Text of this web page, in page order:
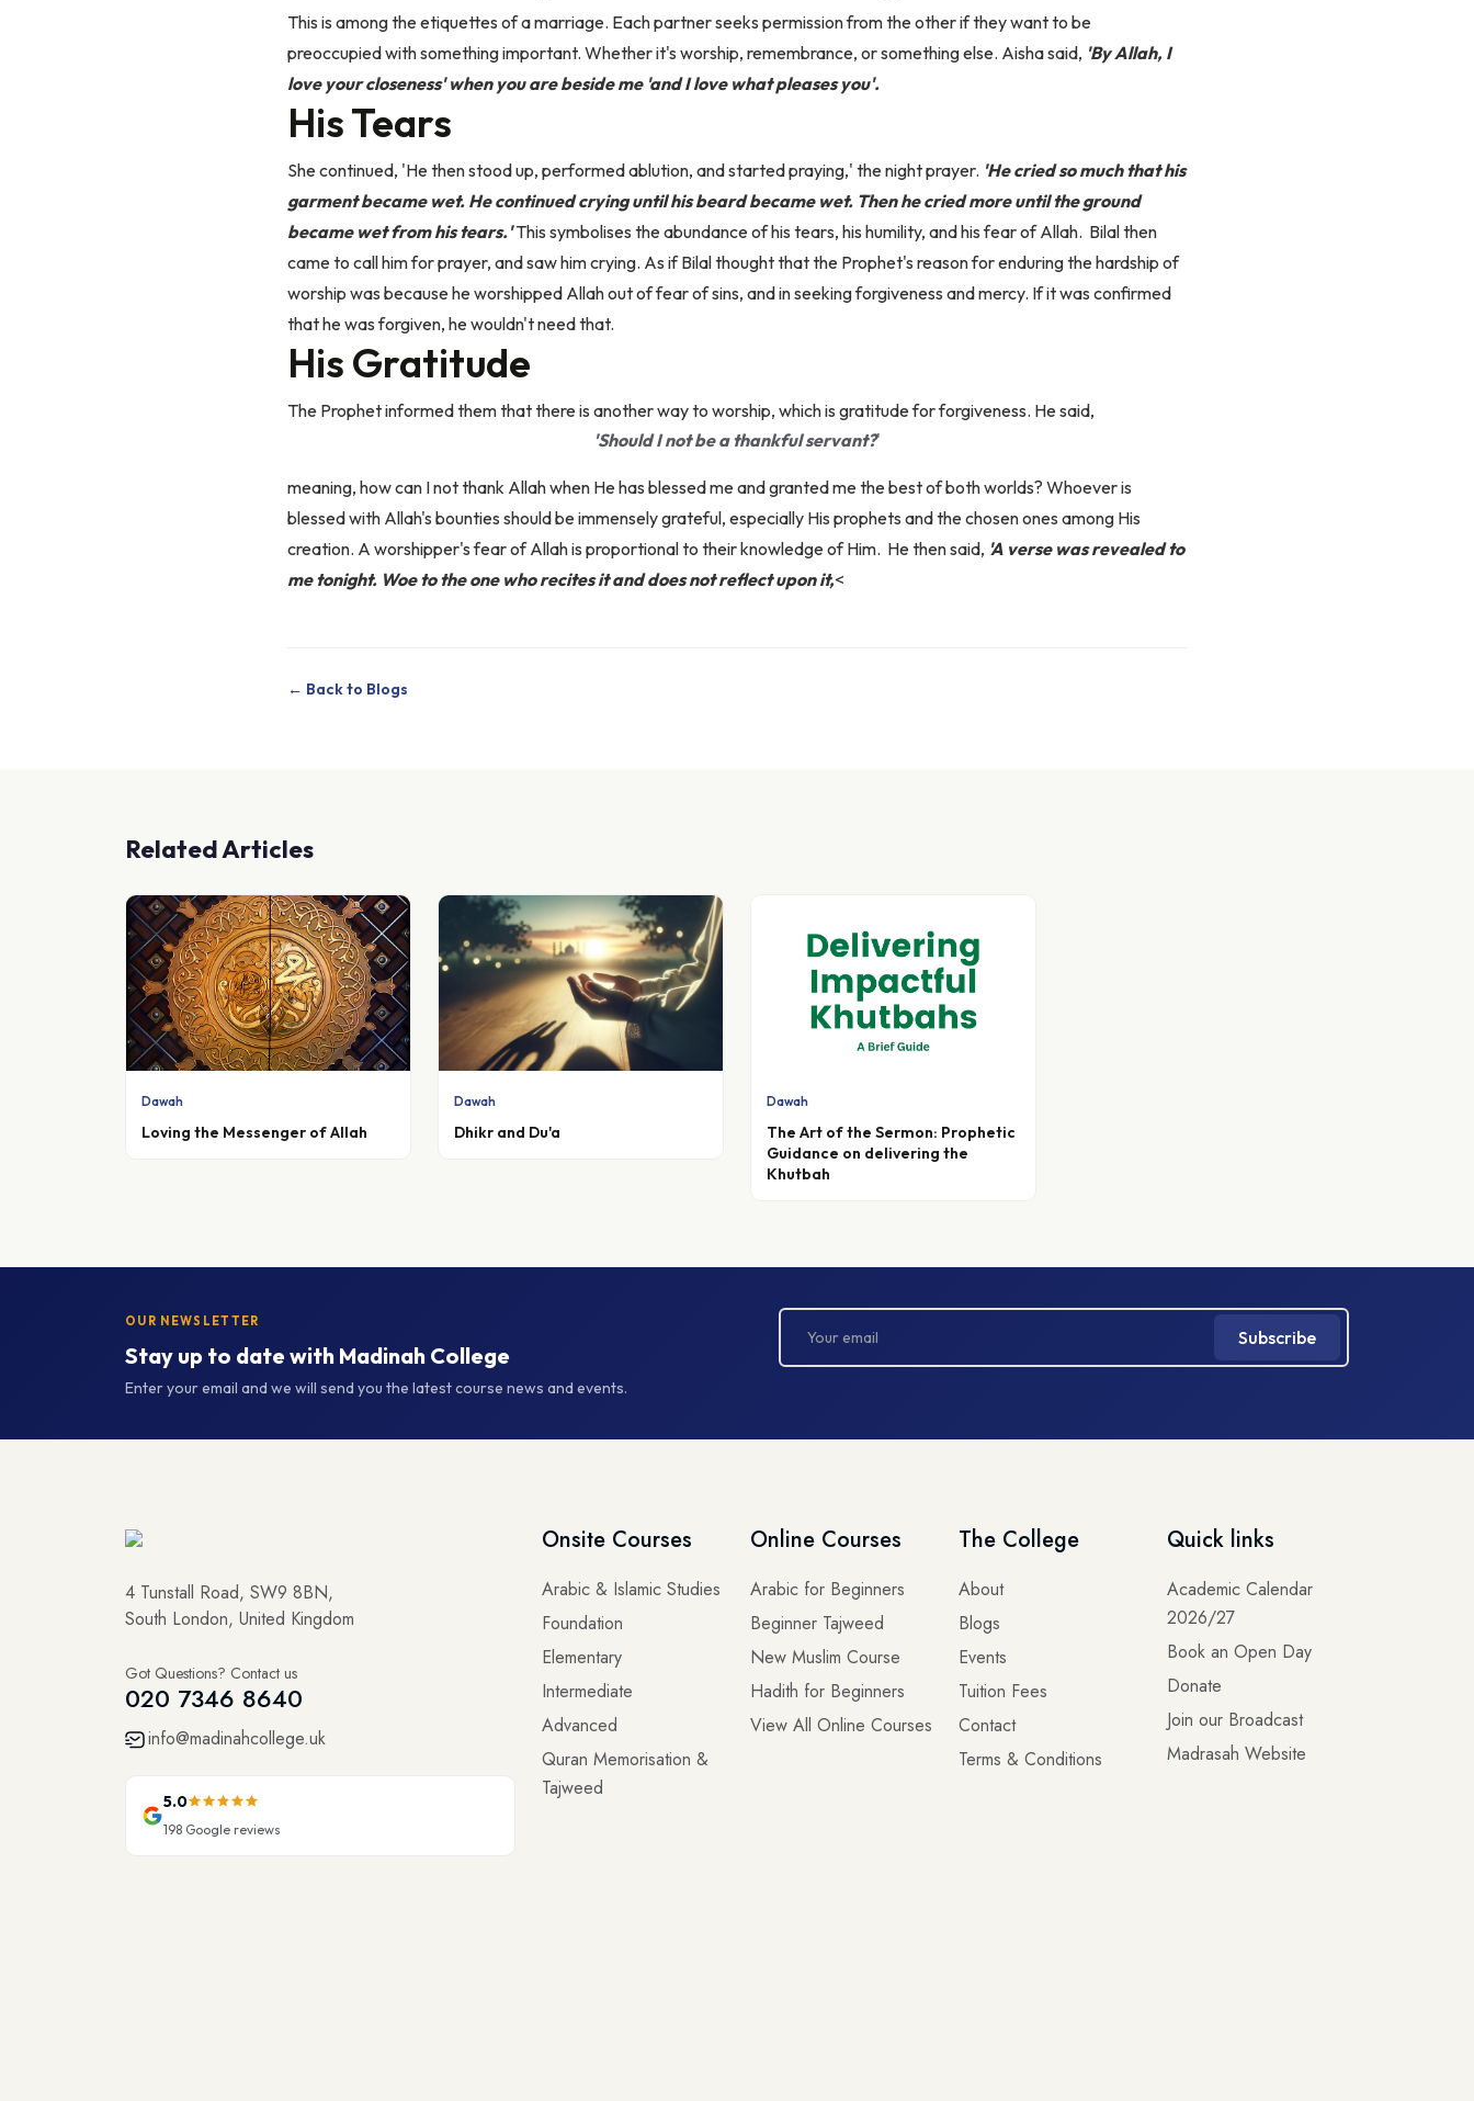
This is among the etiquettes of a marriage. Each partner seeks permission from the other if they want to be
preoccupied with something important. Whether it's worship, remembrance, or something else. Aisha said, 'By Allah, I
love your closeness' when you are beside me 'and I love what pleases you'.
His Tears
She continued, 'He then stood up, performed ablution, and started praying,' the night prayer. 'He cried so much that his
garment became wet. He continued crying until his beard became wet. Then he cried more until the ground
became wet from his tears.'This symbolises the abundance of his tears, his humility, and his fear of Allah. Bilal then
came to call him for prayer, and saw him crying. As if Bilal thought that the Prophet's reason for enduring the hardship of
worship was because he worshipped Allah out of fear of sins, and in seeking forgiveness and mercy. If it was confirmed
that he was forgiven, he wouldn't need that.
His Gratitude
The Prophet informed them that there is another way to worship, which is gratitude for forgiveness. He said,
'Should I not be a thankful servant?'
meaning, how can I not thank Allah when He has blessed me and granted me the best of both worlds? Whoever is
blessed with Allah's bounties should be immensely grateful, especially His prophets and the chosen ones among His
creation. A worshipper's fear of Allah is proportional to their knowledge of Him. He then said, 'A verse was revealed to
me tonight. Woe to the one who recites it and does not reflect upon it,<
← Back to Blogs
Related Articles
Dawah
Loving the Messenger of Allah
Dawah
Dhikr and Du'a
Dawah
The Art of the Sermon: Prophetic
Guidance on delivering the
Khutbah
OUR NEWSLETTER
Stay up to date with Madinah College
Enter your email and we will send you the latest course news and events.
Subscribe
4 Tunstall Road, SW9 8BN,
South London, United Kingdom
Got Questions? Contact us
020 7346 8640
info@madinahcollege.uk
5.0
198 Google reviews
Onsite Courses
Arabic & Islamic Studies
Foundation
Elementary
Intermediate
Advanced
Quran Memorisation &
Tajweed
Online Courses
Arabic for Beginners
Beginner Tajweed
New Muslim Course
Hadith for Beginners
View All Online Courses
The College
About
Blogs
Events
Tuition Fees
Contact
Terms & Conditions
Quick links
Academic Calendar
2026/27
Book an Open Day
Donate
Join our Broadcast
Madrasah Website